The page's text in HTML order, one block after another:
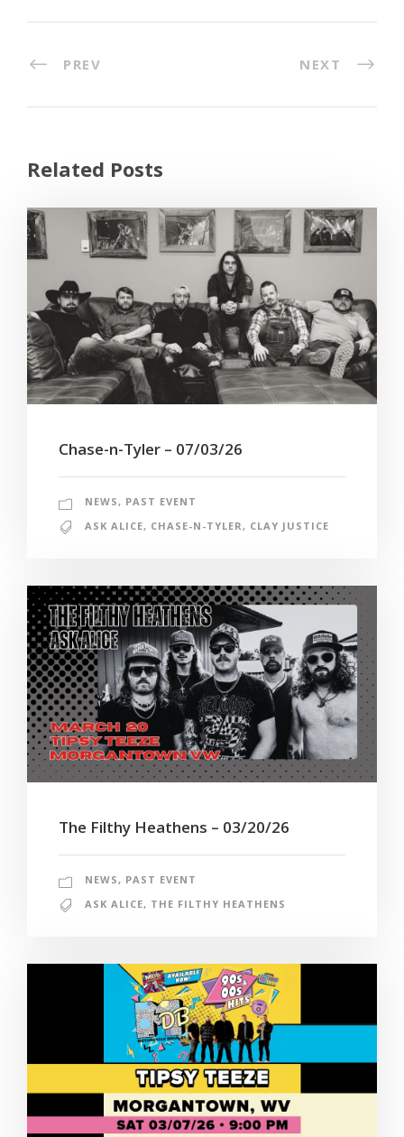
PREV NEXT
Related Posts
Chase-n-Tyler – 07/03/26
NEWS, PAST EVENT
ASK ALICE, CHASE-N-TYLER, CLAY JUSTICE
The Filthy Heathens – 03/20/26
NEWS, PAST EVENT
ASK ALICE, THE FILTHY HEATHENS